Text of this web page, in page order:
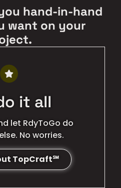
hand-in-hand
want on your
it all
let RdyToGo do
No worries.
TopCraft℠